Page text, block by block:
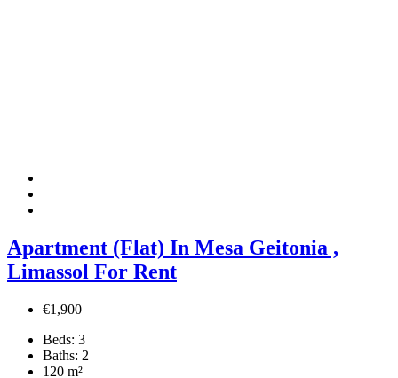
Apartment (Flat) In Mesa Geitonia ,
Limassol For Rent
€1,900
Beds: 3
Baths: 2
120 m²